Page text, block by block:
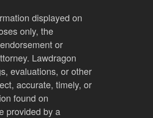
displayed on
only, the
or
Lawdragon
evaluations, or other
accurate, timely, or
found on
provided by a